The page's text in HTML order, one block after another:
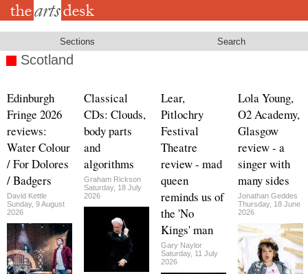
Skip
Sections Search
Scotland
Edinburgh
Fringe 2026
reviews:
Water Colour
/ For Dolores
/ Badgers
David Kettle
Sunday, 9 August
2026
Classical
CDs: Clouds,
body parts
and
algorithms
Graham Rickson
Saturday, 18 July
2026
Lear,
Pitlochry
Festival
Theatre
review - mad
queen
reminds us of
the 'No
Kings' man
Gary Naylor
Saturday, 11 July
2026
Lola Young,
O2 Academy,
Glasgow
review - a
singer with
many sides
Jonathan Geddes
Thursday, 18 June
2026